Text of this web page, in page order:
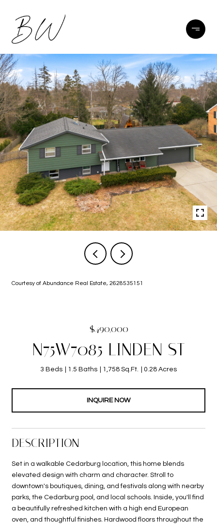
Courtesy of Abundance Real Estate, 2628535151
$490,000
N75W7085 LINDEN ST
3 Beds 1.5 Baths 1,758 Sq.Ft. 0.28 Acres
INQUIRE NOW
DESCRIPTION
Set in a walkable Cedarburg location, this home blends
elevated design with charm and character. Stroll to
downtown's boutiques, dining, and festivals along with nearby
parks, the Cedarburg pool, and local schools. Inside, you'll find
a beautifully refreshed kitchen with a high end European
oven, and thoughtful finishes. Hardwood floors throughout the